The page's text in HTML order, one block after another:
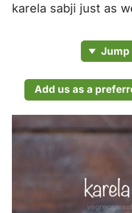
karela sabji just as
Jump
Add us as a